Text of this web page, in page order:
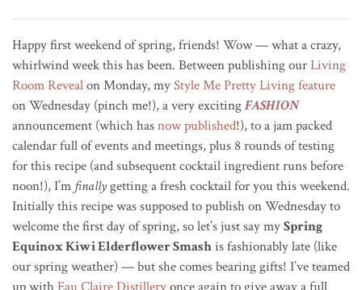
Happy first weekend of spring, friends! Wow — what a crazy,
whirlwind week this has been. Between publishing ourLiving
Room Revealon Monday, myStyle Me Pretty Living feature
on Wednesday (pinch me!), a very excitingFASHION
announcement (which hasnow published!), to a jam packed
calendar full of events and meetings, plus 8 rounds of testing
for this recipe (and subsequent cocktail ingredient runs before
noon!), I’m finallygetting a fresh cocktail for you this weekend.
Initially this recipe was supposed to publish on Wednesday to
welcome the first day of spring, so let’s just say mySpring
Equinox Kiwi Elderflower Smashis fashionably late (like
our spring weather) — but she comes bearing gifts! I’ve teamed